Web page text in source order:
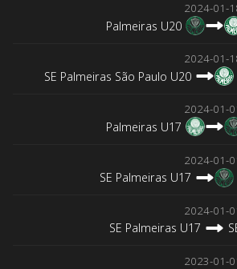
2024-01-
Palmeiras U20
2024-01-
SE Palmeiras São Paulo U20
2024-01-
Palmeiras U17
2024-01-
SE Palmeiras U17
2024-01-
SE Palmeiras U17
2023-01-